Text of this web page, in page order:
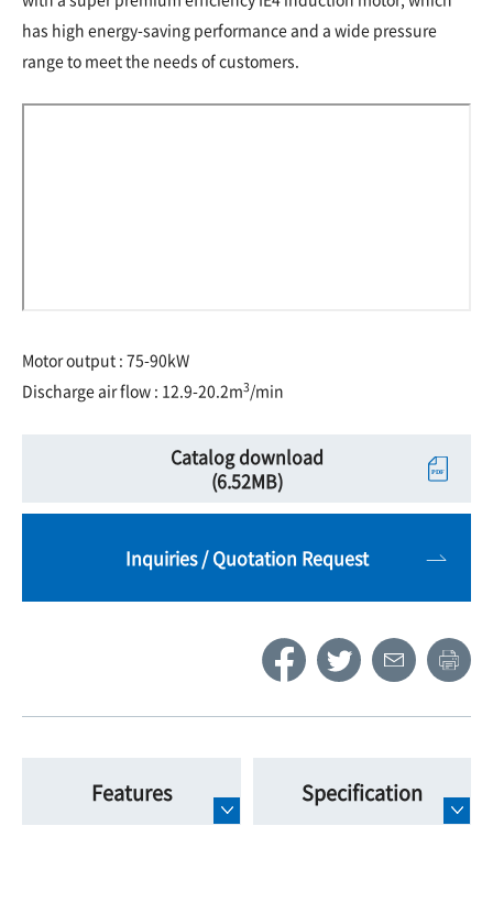
has high energy-saving performance and a wide pressure
range to meet the needs of customers.
Motor output : 75-90kW
Discharge air flow : 12.9-20.2m3/min
Catalog download
(6.52MB)
Inquiries / Quotation Request
Features Specification